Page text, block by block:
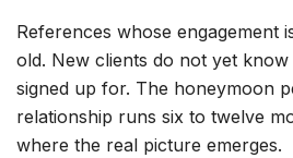
References whose engagement
old. New clients do not yet
signed up for. The honeymoon
relationship runs six to twelve
where the real picture emerges.